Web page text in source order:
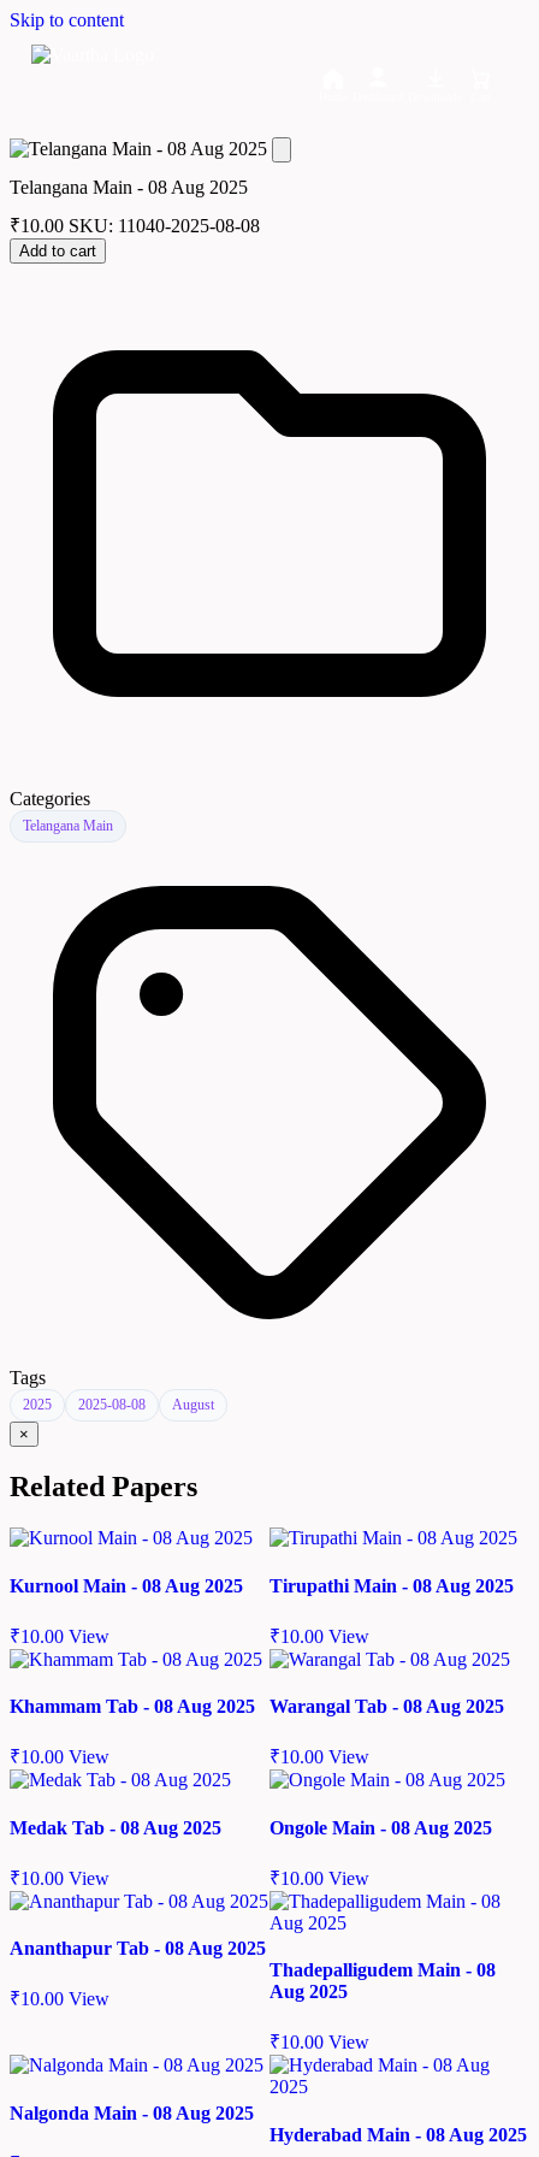
Skip to content
Telangana Main - 08 Aug 2025
₹10.00 SKU: 11040-2025-08-08
Add to cart
Categories
Telangana Main
Tags
2025 2025-08-08 August
×
Related Papers
Kurnool Main - 08 Aug 2025
₹10.00 View
Tirupathi Main - 08 Aug 2025
₹10.00 View
Khammam Tab - 08 Aug 2025
₹10.00 View
Warangal Tab - 08 Aug 2025
₹10.00 View
Medak Tab - 08 Aug 2025
₹10.00 View
Ongole Main - 08 Aug 2025
₹10.00 View
Ananthapur Tab - 08 Aug 2025
₹10.00 View
Thadepalligudem Main - 08
Aug 2025
₹10.00 View
Nalgonda Main - 08 Aug 2025
Hyderabad Main - 08 Aug 2025